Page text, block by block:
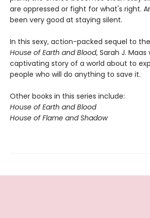
are oppressed or fight for what's right.
been very good at staying silent.
In this sexy, action-packed sequel to
House of Earth and Blood, Sarah J. Maas
captivating story of a world about to
people who will do anything to save it.
Other books in this series include:
House of Earth and Blood
House of Flame and Shadow